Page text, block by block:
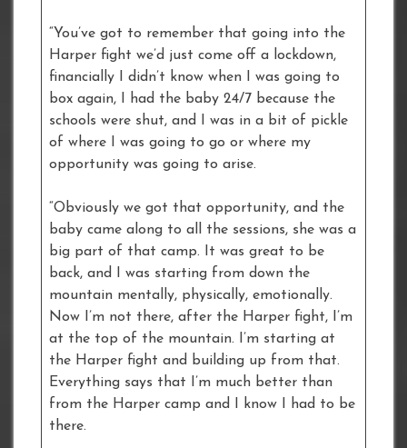
“You’ve got to remember that going into the
Harper fight we’d just come off a lockdown,
financially I didn’t know when I was going to
box again, I had the baby 24/7 because the
schools were shut, and I was in a bit of pickle
of where I was going to go or where my
opportunity was going to arise.
“Obviously we got that opportunity, and the
baby came along to all the sessions, she was a
big part of that camp. It was great to be
back, and I was starting from down the
mountain mentally, physically, emotionally.
Now I’m not there, after the Harper fight, I’m
at the top of the mountain. I’m starting at
the Harper fight and building up from that.
Everything says that I’m much better than
from the Harper camp and I know I had to be
there.